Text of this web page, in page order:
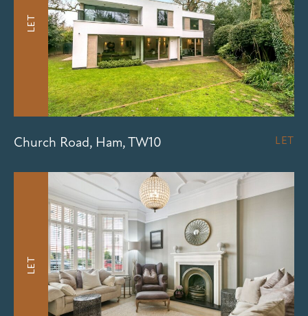
LET
Church Road, Ham, TW10 LET
LET